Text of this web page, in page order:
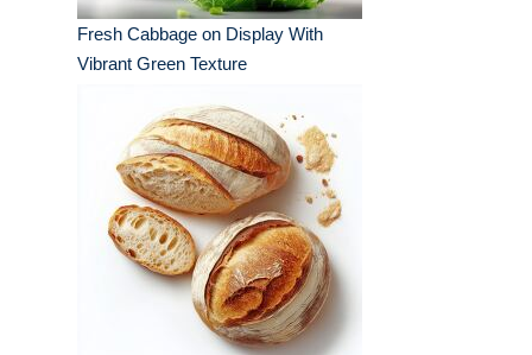
Fresh Cabbage on Display With
Vibrant Green Texture